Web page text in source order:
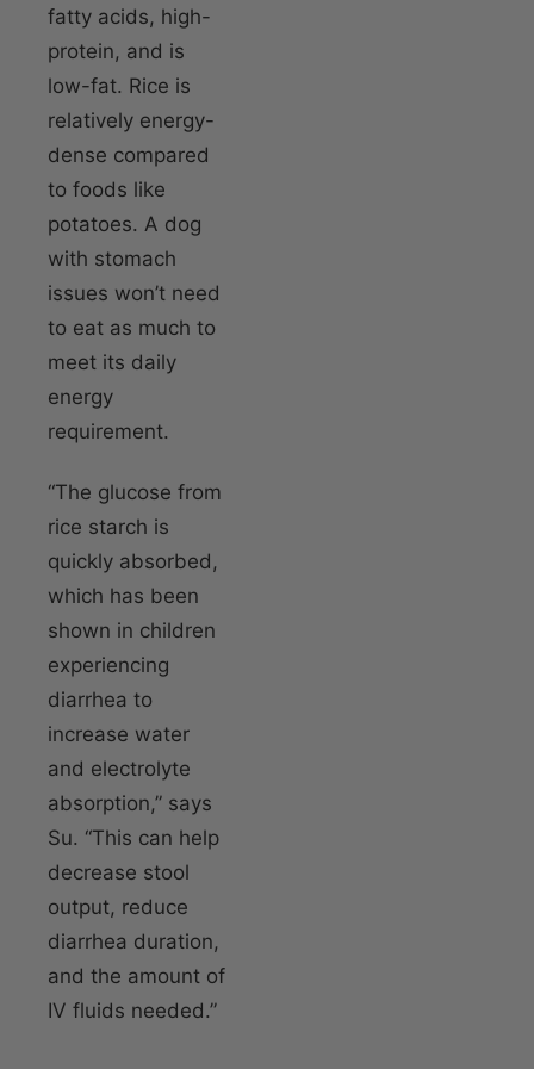
fatty acids, high-
protein, and is
low-fat. Rice is
relatively energy-
dense compared
to foods like
potatoes. A dog
with stomach
issues won’t need
to eat as much to
meet its daily
energy
requirement.
“The glucose from
rice starch is
quickly absorbed,
which has been
shown in children
experiencing
diarrhea to
increase water
and electrolyte
absorption,” says
Su. “This can help
decrease stool
output, reduce
diarrhea duration,
and the amount of
IV fluids needed.”